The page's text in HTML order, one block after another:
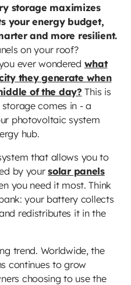
storage maximizes
your energy budget,
and more resilient.
on your roof?
ever wondered what
they generate when
of the day? This is
comes in - a
photovoltaic system
hub.
that allows you to
by yoursolar panels
you need it most. Think
your battery collects
redistributes it in the
trend. Worldwide, the
continues to grow
choosing to use the